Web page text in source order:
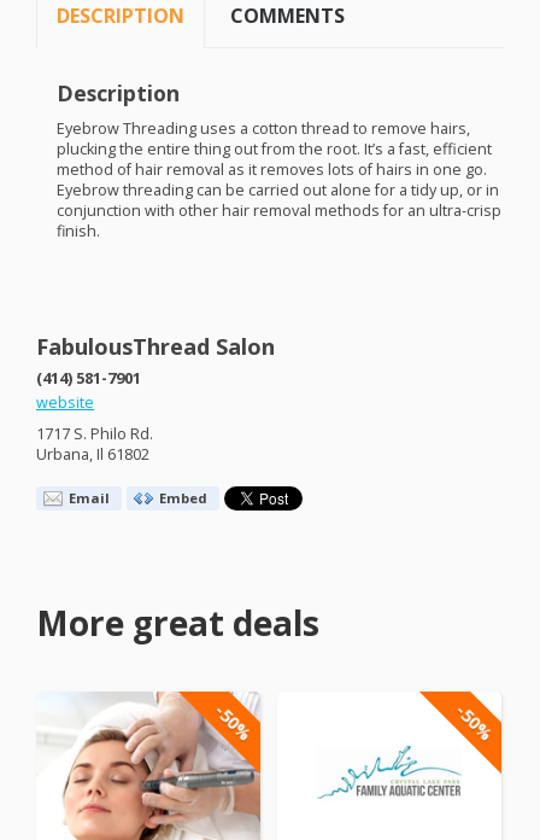
DESCRIPTION COMMENTS
Description
Eyebrow Threading uses a cotton thread to remove hairs,
plucking the entire thing out from the root. It’s a fast, efficient
method of hair removal as it removes lots of hairs in one go.
Eyebrow threading can be carried out alone for a tidy up, or in
conjunction with other hair removal methods for an ultra-crisp
finish.
FabulousThread Salon
(414) 581-7901
website
1717 S. Philo Rd.
Urbana, Il 61802
Email Embed
More great deals
-50% -50%